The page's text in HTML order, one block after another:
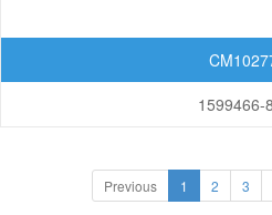
1599466-
Previous 1 2 3